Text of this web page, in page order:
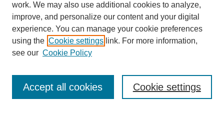
About MPJBT
Aims and Scope
work. We may also use additional cookies to analyze,
improve, and personalize our content and your digital
experience. You can manage your cookie preferences
using the Cookie settings link. For more information,
see our Cookie Policy
Cookie settings
Accept all cookies